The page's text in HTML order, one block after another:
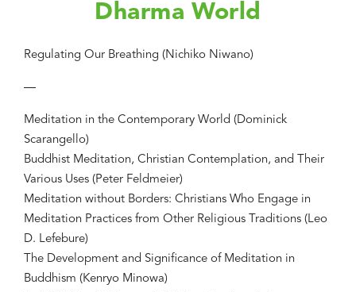
Dharma World
Regulating Our Breathing (Nichiko Niwano)
—
Meditation in the Contemporary World (Dominick
Scarangello)
Buddhist Meditation, Christian Contemplation, and Their
Various Uses (Peter Feldmeier)
Meditation without Borders: Christians Who Engage in
Meditation Practices from Other Religious Traditions (Leo
D. Lefebure)
The Development and Significance of Meditation in
Buddhism (Kenryo Minowa)